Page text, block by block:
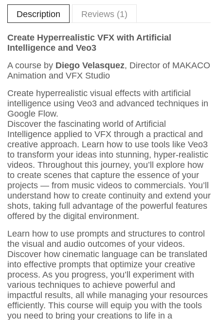
Description Reviews (1)
Create Hyperrealistic VFX with Artificial
Intelligence and Veo3
A course by Diego Velasquez, Director of MAKACO
Animation and VFX Studio
Create hyperrealistic visual effects with artificial
intelligence using Veo3 and advanced techniques in
Google Flow.
Discover the fascinating world of Artificial
Intelligence applied to VFX through a practical and
creative approach. Learn how to use tools like Veo3
to transform your ideas into stunning, hyper-realistic
videos. Throughout this journey, you’ll explore how
to create scenes that capture the essence of your
projects — from music videos to commercials. You’ll
understand how to create continuity and extend your
shots, taking full advantage of the powerful features
offered by the digital environment.
Learn how to use prompts and structures to control
the visual and audio outcomes of your videos.
Discover how cinematic language can be translated
into effective prompts that optimize your creative
process. As you progress, you’ll experiment with
various techniques to achieve powerful and
impactful results, all while managing your resources
efficiently. This course will equip you with the tools
you need to bring your creations to life in a